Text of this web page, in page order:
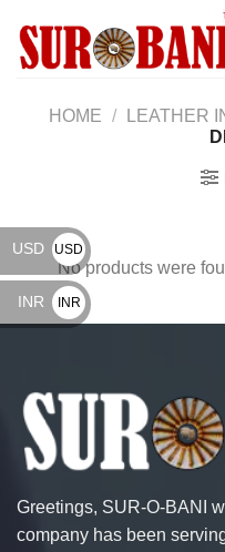
content
HOME / LEATHER
No products were
Greetings, SUR-O-BANI
company has been
USD
USD
$
INR
INR
₹